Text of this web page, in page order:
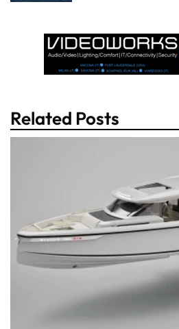
Related Posts